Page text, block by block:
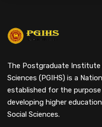
The Postgraduate Institute
Sciences (PGIHS) is a
established for the
developing higher
Social Sciences.